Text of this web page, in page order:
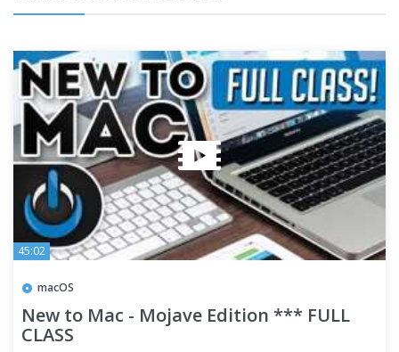
45:02
macOS
New to Mac - Mojave Edition *** FULL
CLASS